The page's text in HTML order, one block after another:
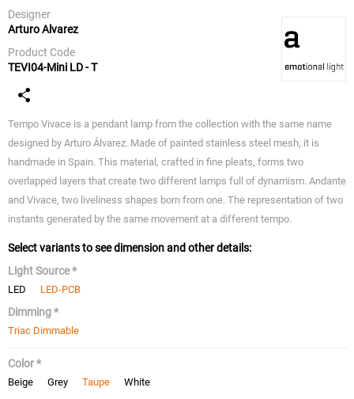
Designer
Arturo Alvarez
Product Code
TEVI04-Mini LD - T
a-emotional
Tempo Vivace is a pendant lamp from the collection with the same name
designed by Arturo Álvarez. Made of painted stainless steel mesh, it is
handmade in Spain. This material, crafted in fine pleats, forms two
overlapped layers that create two different lamps full of dynamism. Andante
and Vivace, two liveliness shapes born from one. The representation of two
instants generated by the same movement at a different tempo.
Select variants to see dimension and other details:
Light Source *
LED LED-PCB
Dimming *
Triac Dimmable
Color *
Beige Grey Taupe White